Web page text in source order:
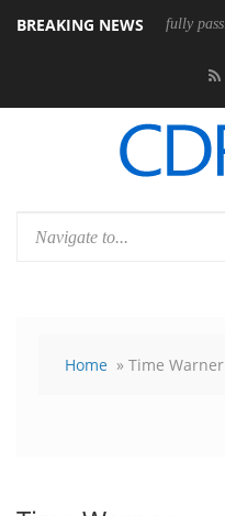
BREAKING NEWS
its first fully passive 9 m
Home » Time Warner